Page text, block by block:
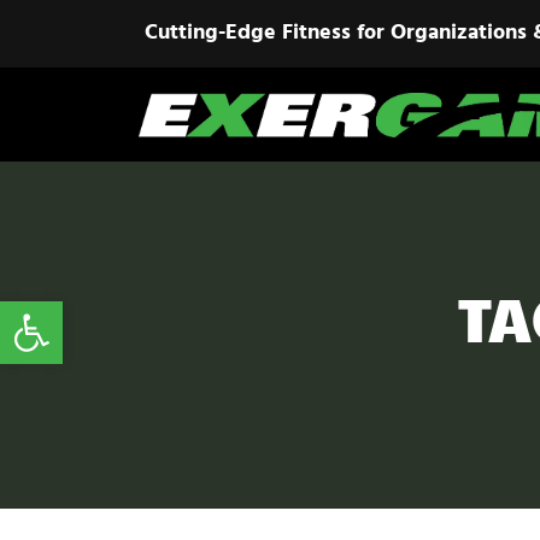
Cutting-Edge Fitness for Organizations
Open toolbar